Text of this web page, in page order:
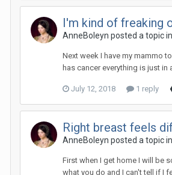
I'm kind of freaking
AnneBoleyn posted a topic in
Next week I have my mammo
has cancer everything is just
July 12, 2018 1 reply
Right breast feels
AnneBoleyn posted a topic in
First when I get home I will be
what you do and I can't tell if I